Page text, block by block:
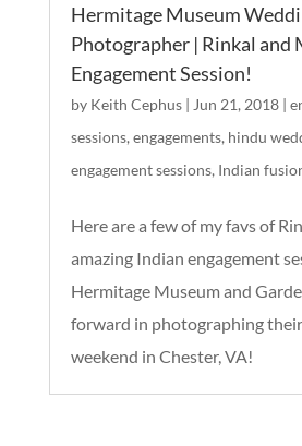
Hermitage Museum
Photographer | Rinkal and
Engagement Session!
by Keith Cephus| Jun 21, 2018|
sessions, engagements, hindu
engagement sessions, Indian
Here are a few of my favs of
amazing Indian engagement
Hermitage Museum and
forward in photographing
weekend in Chester, VA!